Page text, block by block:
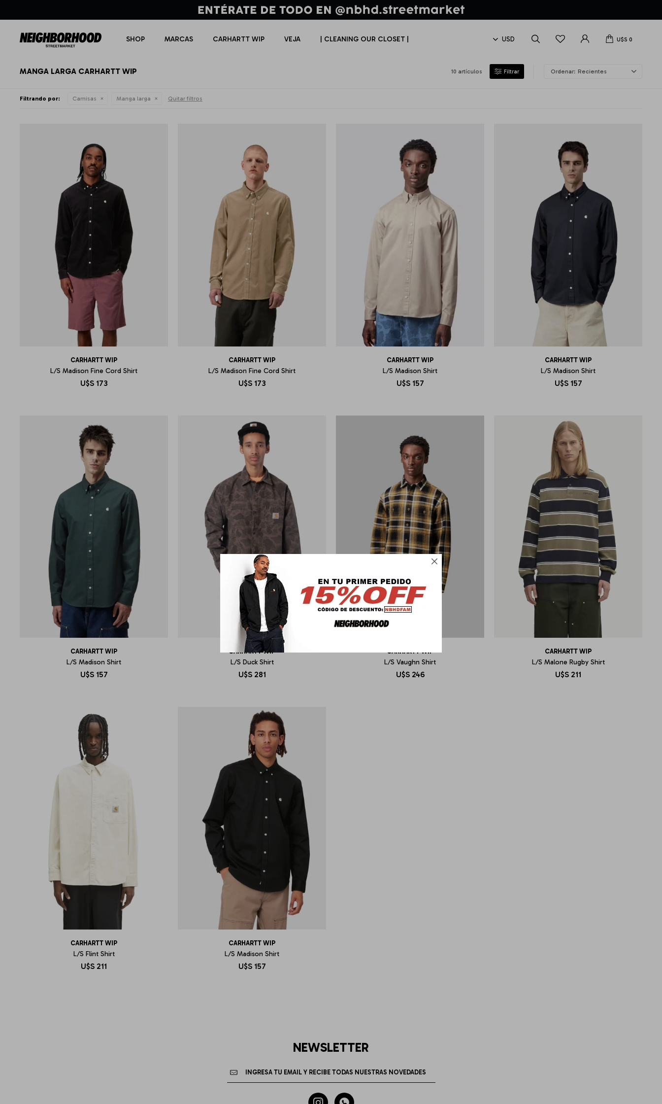

SHOP MARCAS CARHARTT WIP VEJA | CLEANING OUR CLOSET | U$S 0
MANGA LARGA CARHARTT WIP 10 artículos Recientes
Filtrando por: Camisas Manga larga Quitar filtros
CARHARTT WIP
L/S Madison Fine Cord Shirt
U$S 173
CARHARTT WIP
L/S Madison Fine Cord Shirt
U$S 173
CARHARTT WIP
L/S Madison Shirt
U$S 157
CARHARTT WIP
L/S Madison Shirt
U$S 157
CARHARTT WIP
L/S Madison Shirt
U$S 157
CARHARTT WIP
L/S Duck Shirt
U$S 281
CARHARTT WIP
L/S Vaughn Shirt
U$S 246
CARHARTT WIP
L/S Malone Rugby Shirt
U$S 211
CARHARTT WIP
L/S Flint Shirt
U$S 211
CARHARTT WIP
L/S Madison Shirt
U$S 157
NEWSLETTER